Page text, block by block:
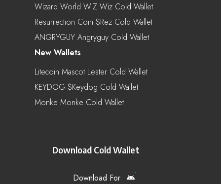
Wizard World WIZ Wiz Cold Wallet
Resurrection Coin $rez Cold Wallet
ANGRYGUY Angryguy Cold Wallet
New Wallets
Litecoin Mascot Lester Cold Wallet
KEYDOG $keydog Cold Wallet
Monke Monke Cold Wallet
Download Cold Wallet
Download For